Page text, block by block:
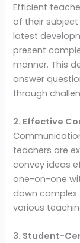
Efficient
of their
latest
present
manner. This
answer
through
2. Effective
teachers are
convey ideas
one-on-one
down complex
various
3. Student-